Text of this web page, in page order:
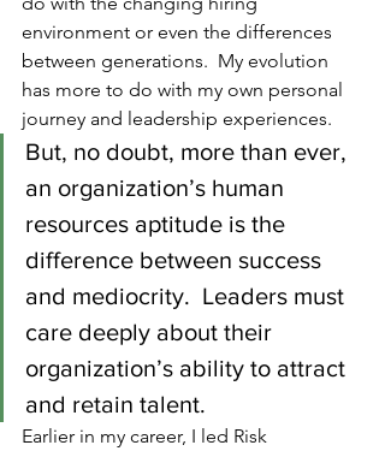
environment or even the differences
between generations.  My evolution
has more to do with my own personal
journey and leadership experiences.
But, no doubt, more than ever,
an organization’s human
resources aptitude is the
difference between success
and mediocrity.  Leaders must
care deeply about their
organization’s ability to attract
and retain talent.
Earlier in my career, I led Risk